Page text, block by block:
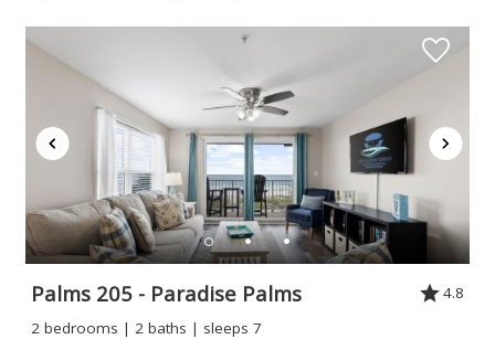
Palms 205 - Paradise Palms
4.8
2 bedrooms | 2 baths | sleeps 7